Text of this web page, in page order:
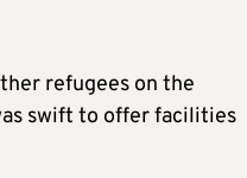
refugees on the
swift to offer facilities